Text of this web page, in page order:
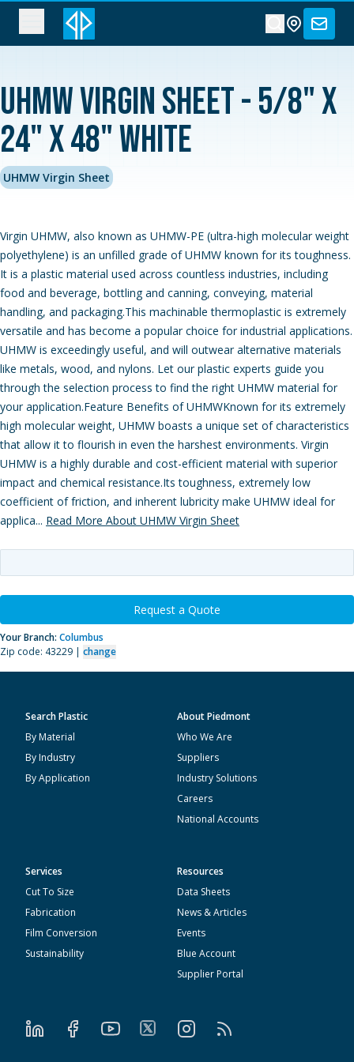
UHMW Virgin Sheet - 5/8" x
24" x 48" White
UHMW Virgin Sheet
Virgin UHMW, also known as UHMW-PE (ultra-high molecular weight
polyethylene) is an unfilled grade of UHMW known for its toughness.
It is a plastic material used across countless industries, including
food and beverage, bottling and canning, conveying, material
handling, and packaging.This machinable thermoplastic is extremely
versatile and has become a popular choice for industrial applications.
UHMW is exceedingly useful, and will outwear alternative materials
like metals, wood, and nylons. Let our plastic experts guide you
through the selection process to find the right UHMW material for
your application.Feature Benefits of UHMWKnown for its extremely
high molecular weight, UHMW boasts a unique set of characteristics
that allow it to flourish in even the harshest environments. Virgin
UHMW is a highly durable and cost-efficient material with superior
impact and chemical resistance.Its toughness, extremely low
coefficient of friction, and inherent lubricity make UHMW ideal for
applica... Read More About UHMW Virgin Sheet
Request a Quote
Your Branch: Columbus
Zip code: 43229 | change
Search Plastic
By Material
By Industry
By Application
About Piedmont
Who We Are
Suppliers
Industry Solutions
Careers
National Accounts
Services
Cut To Size
Fabrication
Film Conversion
Sustainability
Resources
Data Sheets
News & Articles
Events
Blue Account
Supplier Portal